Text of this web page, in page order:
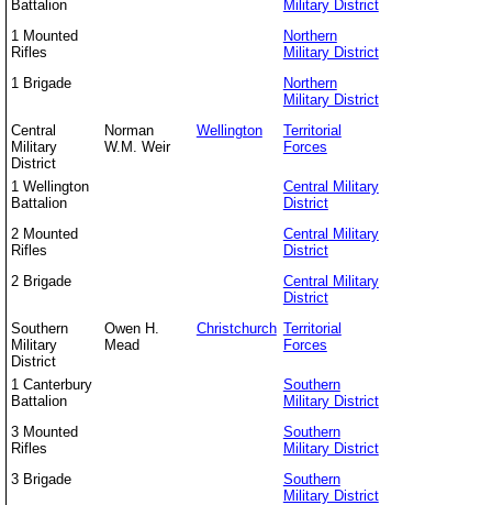
Battalion
Military District
1 Mounted
Rifles
Northern
Military District
1 Brigade
Northern
Military District
Central
Military
District
Norman
W.M. Weir
Wellington
Territorial
Forces
1 Wellington
Battalion
Central Military
District
2 Mounted
Rifles
Central Military
District
2 Brigade
Central Military
District
Southern
Military
District
Owen H.
Mead
Christchurch Territorial
Forces
1 Canterbury
Battalion
Southern
Military District
3 Mounted
Rifles
Southern
Military District
3 Brigade
Southern
Military District